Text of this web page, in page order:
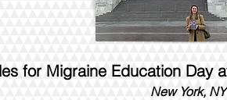
for Migraine Education Day
New York, NY